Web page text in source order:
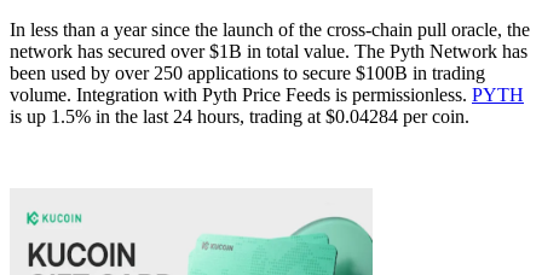
In less than a year since the launch of the cross-chain pull oracle, the
network has secured over $1B in total value. The Pyth Network has
been used by over 250 applications to secure $100B in trading
volume. Integration with Pyth Price Feeds is permissionless. PYTH
is up 1.5% in the last 24 hours, trading at $0.04284 per coin.